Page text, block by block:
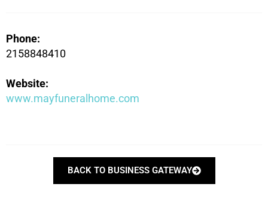
Phone:
2158848410
Website:
www.mayfuneralhome.com
BACK TO BUSINESS GATEWAY